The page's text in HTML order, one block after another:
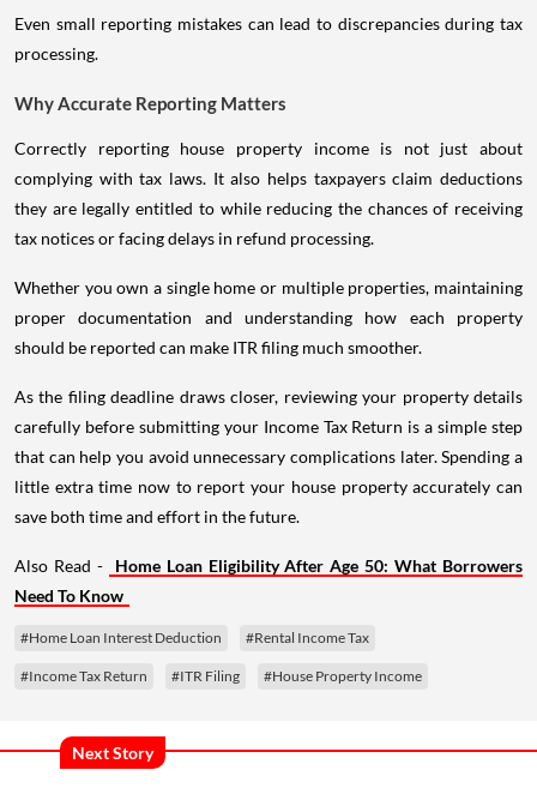
Even small reporting mistakes can lead to discrepancies during tax
processing.
Why Accurate Reporting Matters
Correctly reporting house property income is not just about
complying with tax laws. It also helps taxpayers claim deductions
they are legally entitled to while reducing the chances of receiving
tax notices or facing delays in refund processing.
Whether you own a single home or multiple properties, maintaining
proper documentation and understanding how each property
should be reported can make ITR filing much smoother.
As the filing deadline draws closer, reviewing your property details
carefully before submitting your Income Tax Return is a simple step
that can help you avoid unnecessary complications later. Spending a
little extra time now to report your house property accurately can
save both time and effort in the future.
Also Read -
Home Loan Eligibility After Age 50: What Borrowers
Need To Know
#Home Loan Interest Deduction #Rental Income Tax
#Income Tax Return #ITR Filing #House Property Income
Next Story